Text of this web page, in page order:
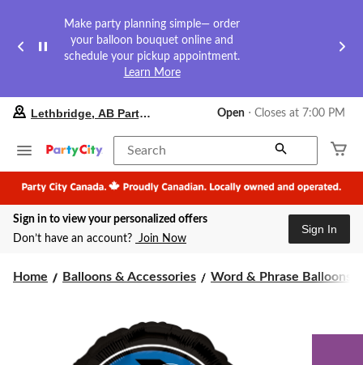
Make party planning simple— order
your balloon bouquet online and
schedule your pickup appointment.
Learn More
store
Lethbridge,
AB
Party
City,
currently
at
to
change
store
Lethbridge, AB Party City Open ⋅ Closes at 7:00 PM
Search
Sign in to view your personalized offers
Don’t have an account? Join Now
Sign In
Home Balloons & Accessories Word & Phrase Balloons